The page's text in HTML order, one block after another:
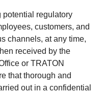
potential regulatory
customers, and
channels, at any time,
received by the
or TRATON
that thorough and
out in a confidential